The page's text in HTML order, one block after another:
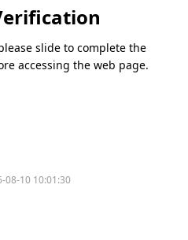
slide to complete the
accessing the web page.
08-10 10:01:30